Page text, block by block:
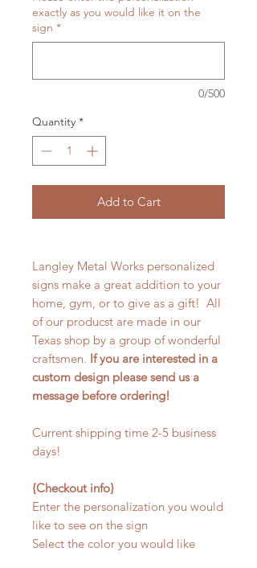
exactly as you would like it on the
sign *
0/500
Quantity *
Add to Cart
Langley Metal Works personalized
signs make a great addition to your
home, gym, or to give as a gift! All
of our producst are made in our
Texas shop by a group of wonderful
craftsmen. If you are interested in a
custom design please send us a
message before ordering!
Current shipping time 2-5 business
days!
{Checkout info}
Enter the personalization you would
like to see on the sign
Select the color you would like